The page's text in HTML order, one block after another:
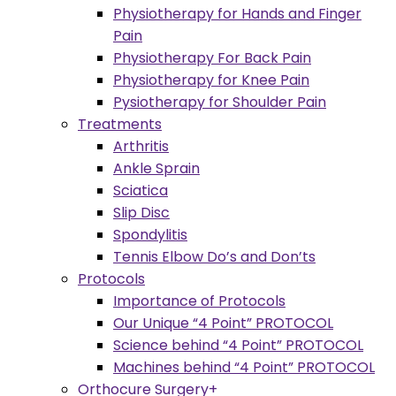
Physiotherapy for Hands and Finger
Pain
Physiotherapy For Back Pain
Physiotherapy for Knee Pain
Pysiotherapy for Shoulder Pain
Treatments
Arthritis
Ankle Sprain
Sciatica
Slip Disc
Spondylitis
Tennis Elbow Do’s and Don’ts
Protocols
Importance of Protocols
Our Unique “4 Point” PROTOCOL
Science behind “4 Point” PROTOCOL
Machines behind “4 Point” PROTOCOL
Orthocure Surgery+